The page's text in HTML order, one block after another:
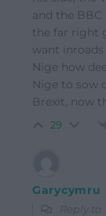
and the
the far right
want
Nige how
Nige to sow
Brexit, now
29
Garycymru
Reply to